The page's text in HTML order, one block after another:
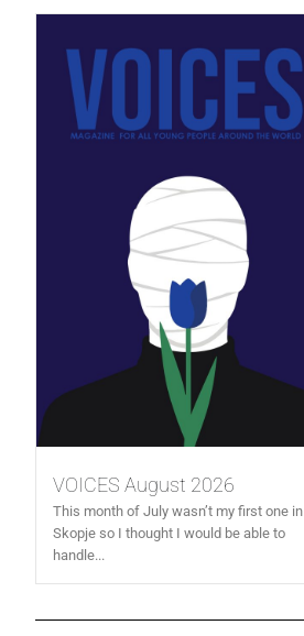
VOICES August 2026
This month of July wasn’t my first one in
Skopje so I thought I would be able to
handle...